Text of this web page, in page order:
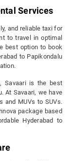
Services
and reliable taxi for
to travel in optimal
best option to book
to Papikondalu
Savaari is the best
At Savaari, we have
and MUVs to SUVs.
package based
Hyderabad to